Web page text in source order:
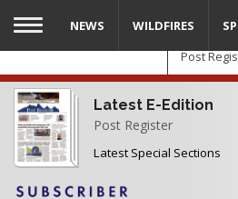
Skip
main
content
Post
Latest E-Edition
Post Register
Latest Special Sections
NEWS WILDFIRES